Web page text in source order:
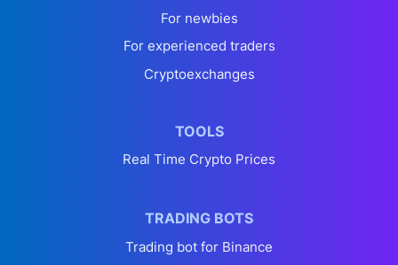
For newbies
For experienced traders
Cryptoexchanges
TOOLS
Real Time Crypto Prices
TRADING BOTS
Trading bot for Binance